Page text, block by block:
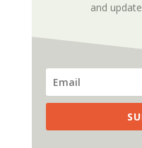
and